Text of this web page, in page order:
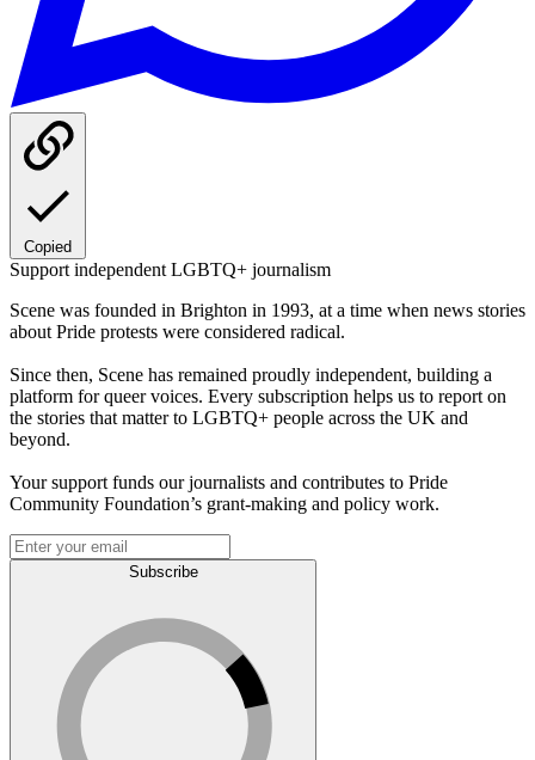
Copied
Support independent LGBTQ+ journalism
Scene was founded in Brighton in 1993, at a time when news stories
about Pride protests were considered radical.
Since then, Scene has remained proudly independent, building a
platform for queer voices. Every subscription helps us to report on
the stories that matter to LGBTQ+ people across the UK and
beyond.
Your support funds our journalists and contributes to Pride
Community Foundation’s grant-making and policy work.
Subscribe